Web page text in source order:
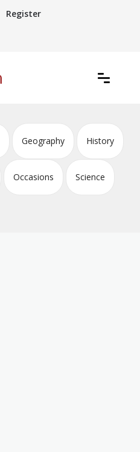
Register
Geography History
Occasions Science